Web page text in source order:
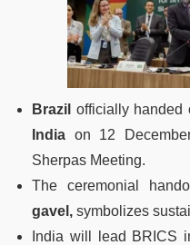
Brazil officially handed
India on 12
Sherpas Meeting.
The ceremonial
gavel, symbolizes
India will lead BRICS